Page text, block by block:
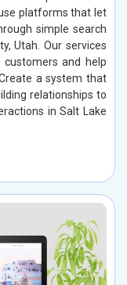
platforms that let
simple search
Utah. Our services
and help
a system that
relationships to
in Salt Lake